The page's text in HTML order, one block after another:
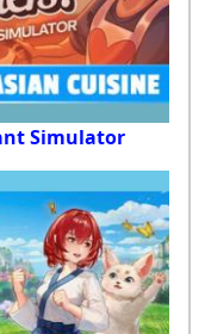
Simulator